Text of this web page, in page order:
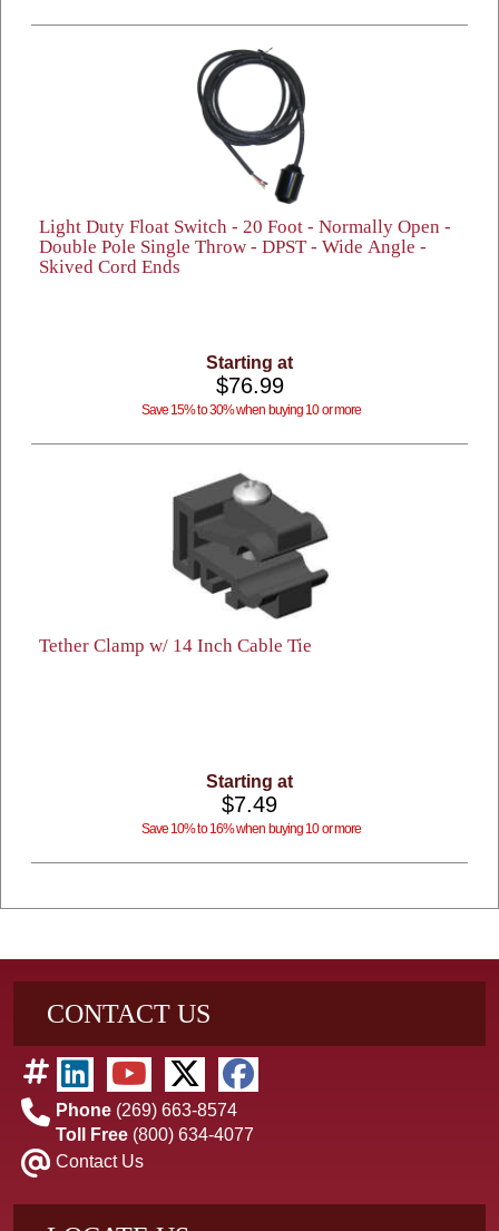
Light Duty Float Switch - 20 Foot - Normally Open -
Double Pole Single Throw - DPST - Wide Angle -
Skived Cord Ends
Starting at
$76.99
Save 15% to 30% when buying 10 or more
Tether Clamp w/ 14 Inch Cable Tie
Starting at
$7.49
Save 10% to 16% when buying 10 or more
CONTACT US
Phone (269) 663-8574
Toll Free (800) 634-4077
Contact Us